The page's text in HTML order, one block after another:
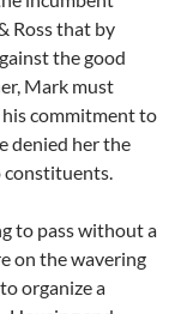
Ross that by
the good
Mark must
his commitment to
denied her the
constituents.
to pass without a
on the wavering
organize a